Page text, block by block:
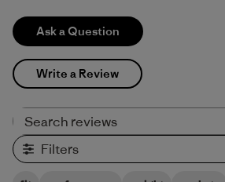
Ask a Question
Write a Review
Filters